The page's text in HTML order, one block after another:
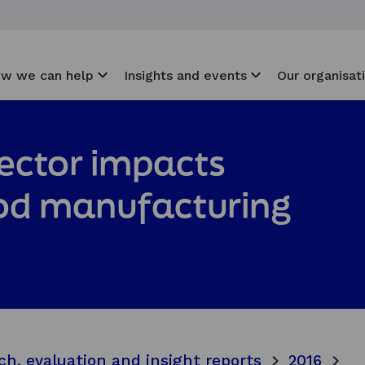
we can help Insights and events Our
impacts
manufacturing
evaluation and insight reports
2016